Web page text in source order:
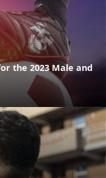
the 2023 Male and